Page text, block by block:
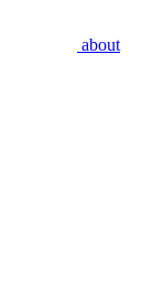
about